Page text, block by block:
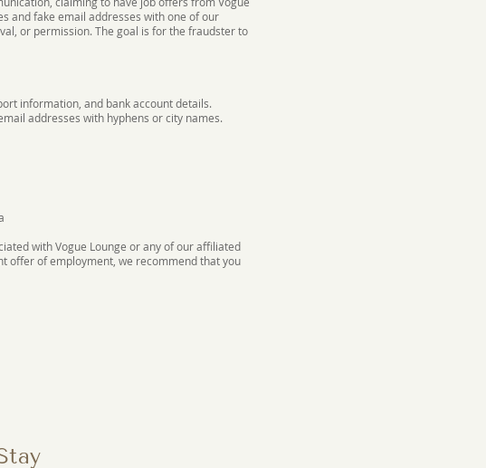
and fake email addresses with one of our
or permission. The goal is for the fraudster to
information, and bank account details.
addresses with hyphens or city names.
with Vogue Lounge or any of our affiliated
offer of employment, we recommend that you